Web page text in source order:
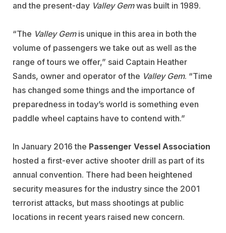
and the present-day Valley Gemwas built in 1989.
“The Valley Gemis unique in this area in both the
volume of passengers we take out as well as the
range of tours we offer,” said Captain Heather
Sands, owner and operator of the Valley Gem. “Time
has changed some things and the importance of
preparedness in today’s world is something even
paddle wheel captains have to contend with.”
In January 2016 the Passenger Vessel Association
hosted a first-ever active shooter drill as part of its
annual convention. There had been heightened
security measures for the industry since the 2001
terrorist attacks, but mass shootings at public
locations in recent years raised new concern.